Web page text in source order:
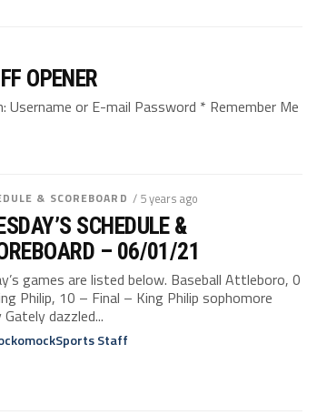
OPENER
or E-mail Password * Remember Me
& SCOREBOARD / 5 years ago
SCHEDULE &
– 06/01/21
games are listed below. Baseball Attleboro, 0
Philip, 10 – Final – King Philip sophomore
Gately dazzled...
Staff